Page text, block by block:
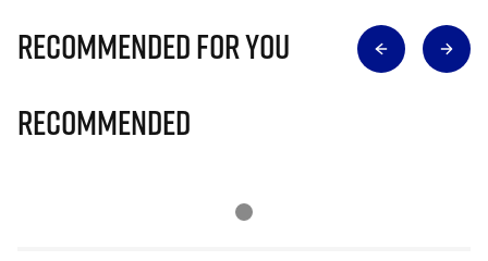
Recommended for you
Recommended